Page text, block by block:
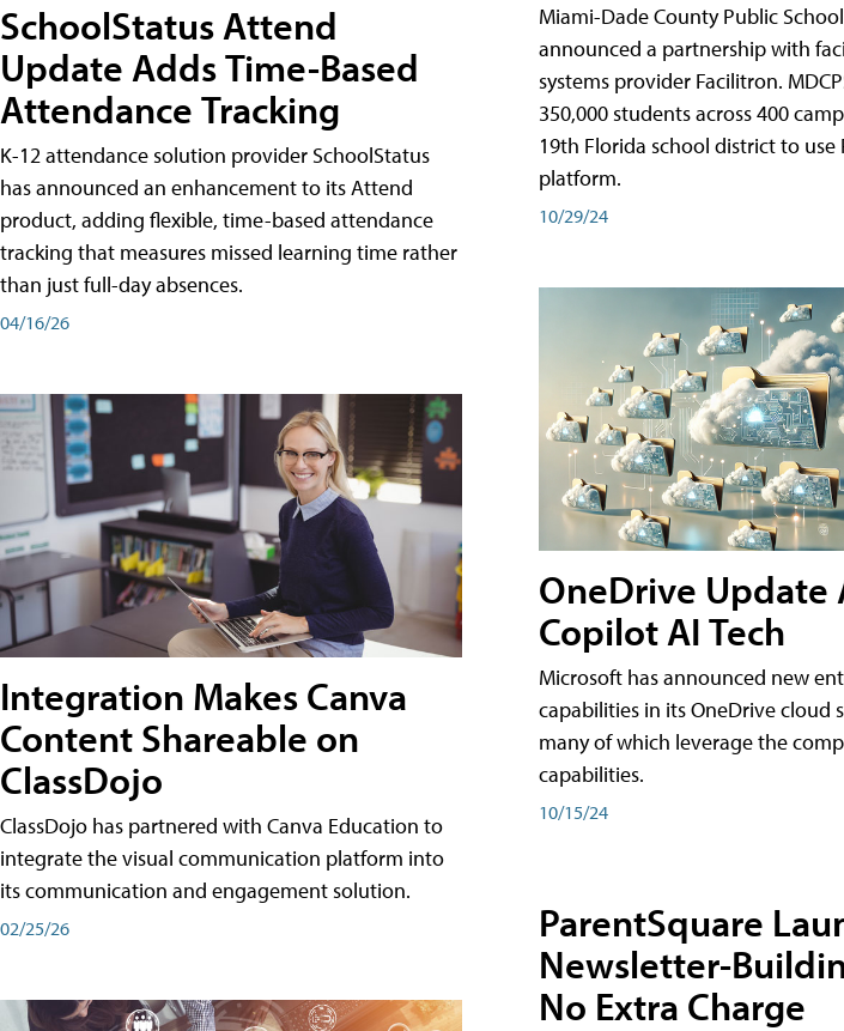
SchoolStatus Attend
Update Adds Time-Based
Attendance Tracking
K-12 attendance solution provider SchoolStatus
has announced an enhancement to its Attend
product, adding flexible, time-based attendance
tracking that measures missed learning time rather
than just full-day absences.
04/16/26
Integration Makes Canva
Content Shareable on
ClassDojo
ClassDojo has partnered with Canva Education to
integrate the visual communication platform into
its communication and engagement solution.
02/25/26
Miami-Dade County Public
announced a partnership with
systems provider Facilitron.
350,000 students across 400
19th Florida school district to use
platform.
10/29/24
OneDrive Update
Copilot AI Tech
Microsoft has announced new
capabilities in its OneDrive cloud
many of which leverage the
capabilities.
10/15/24
ParentSquare
Newsletter-
No Extra Charge